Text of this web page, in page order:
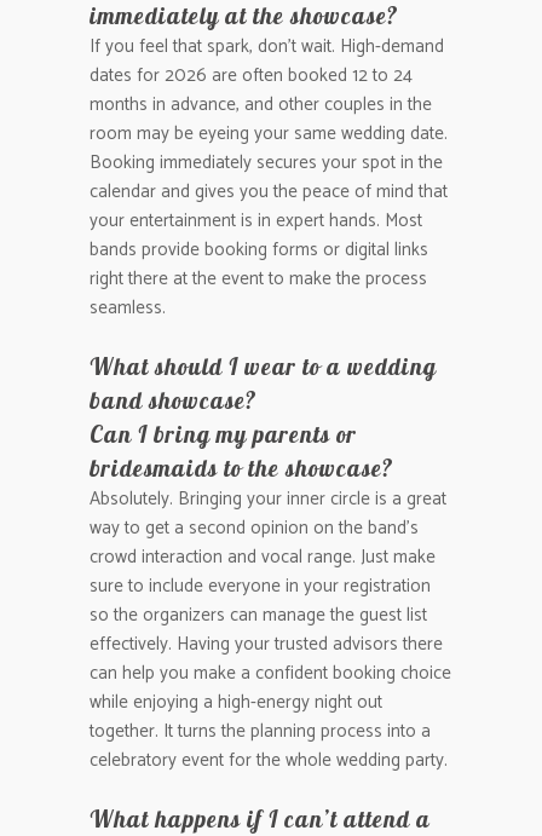
immediately at the showcase?
If you feel that spark, don’t wait. High-demand
dates for 2026 are often booked 12 to 24
months in advance, and other couples in the
room may be eyeing your same wedding date.
Booking immediately secures your spot in the
calendar and gives you the peace of mind that
your entertainment is in expert hands. Most
bands provide booking forms or digital links
right there at the event to make the process
seamless.
What should I wear to a wedding
band showcase?
Can I bring my parents or
bridesmaids to the showcase?
Absolutely. Bringing your inner circle is a great
way to get a second opinion on the band’s
crowd interaction and vocal range. Just make
sure to include everyone in your registration
so the organizers can manage the guest list
effectively. Having your trusted advisors there
can help you make a confident booking choice
while enjoying a high-energy night out
together. It turns the planning process into a
celebratory event for the whole wedding party.
What happens if I can’t attend a